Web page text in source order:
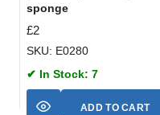
sponge
£2
SKU: E0280
✔ In Stock: 7
ADD TO CART